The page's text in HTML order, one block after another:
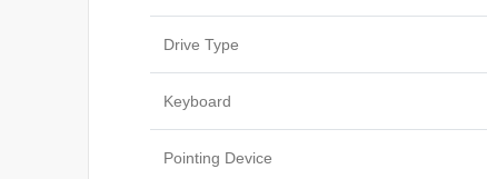
Drive Type
Keyboard
Pointing Device